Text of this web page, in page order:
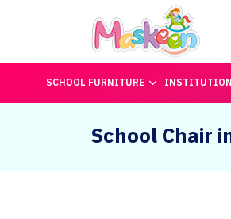
SCHOOL FURNITURE
School Chair